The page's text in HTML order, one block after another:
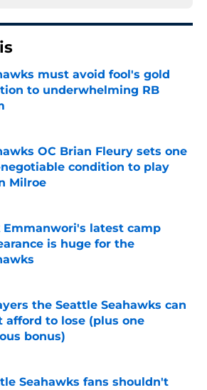
must avoid fool's gold
to underwhelming RB
by on Invalid Date
OC Brian Fleury sets one
condition to play
Milroe
by on Invalid Date
Emmanwori's latest camp
is huge for the
by on Invalid Date
the Seattle Seahawks can
afford to lose (plus one
bonus)
by on Invalid Date
Seahawks fans shouldn't